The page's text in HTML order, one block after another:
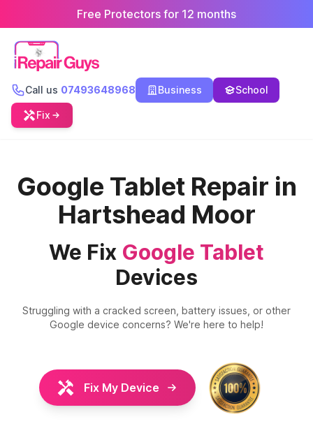
Free Protectors for 12 months
Call us 07493648968 Business School
Fix
Google Tablet Repair in
Hartshead Moor
We Fix Google Tablet
Devices
Struggling with a cracked screen, battery issues, or other
Google device concerns? We're here to help!
Fix My Device